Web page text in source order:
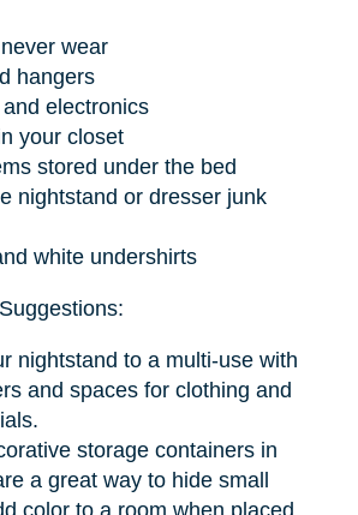
wear
hangers
electronics
your closet
stored under the bed
nightstand or dresser junk
white undershirts
nightstand to a multi-use with
and spaces for clothing and
storage containers in
a great way to hide small
color to a room when placed